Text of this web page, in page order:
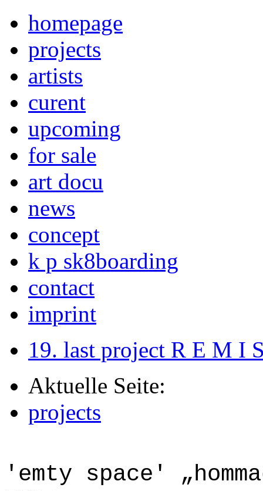
homepage
projects
artists
curent
upcoming
for sale
art docu
news
concept
k p sk8boarding
contact
imprint
19. last project R E M I
Aktuelle Seite:
projects
'emty space'